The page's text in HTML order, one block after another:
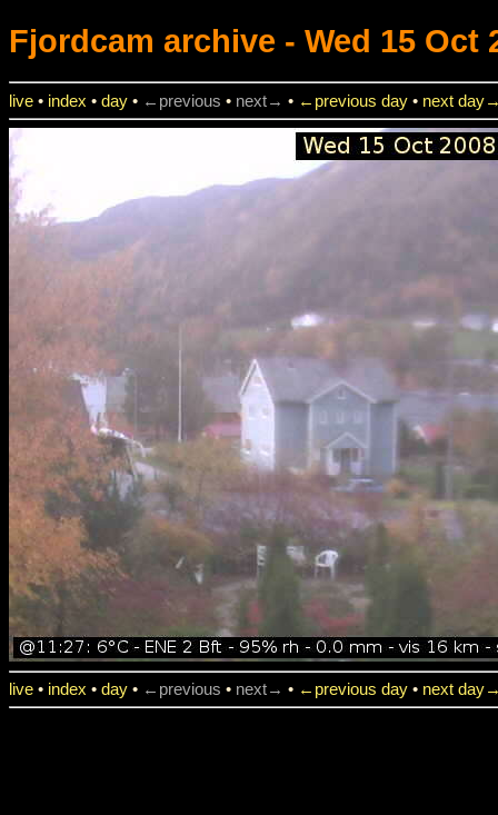
Fjordcam archive - Wed 15 Oct
live • index • day • ←previous • next→ • ←previous day • next
live • index • day • ←previous • next→ • ←previous day • next